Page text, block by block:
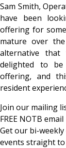
Sam Smith,
have been
offering for
mature over
alternative that
delighted to
offering, and
resident
Join our mailing
FREE NOTB email
Get our bi-
events straight